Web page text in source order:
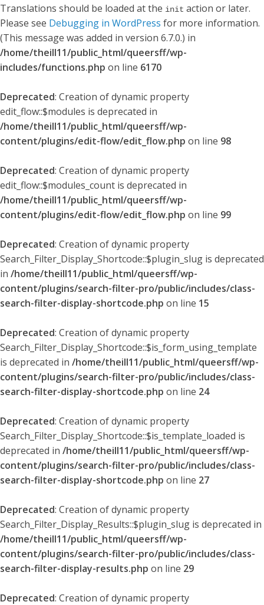
Translations should be loaded at the init action or later.
Please see Debugging in WordPress for more information.
(This message was added in version 6.7.0.) in
/home/theill11/public_html/queersff/wp-
includes/functions.php on line 6170
Deprecated: Creation of dynamic property
edit_flow::$modules is deprecated in
/home/theill11/public_html/queersff/wp-
content/plugins/edit-flow/edit_flow.php on line 98
Deprecated: Creation of dynamic property
edit_flow::$modules_count is deprecated in
/home/theill11/public_html/queersff/wp-
content/plugins/edit-flow/edit_flow.php on line 99
Deprecated: Creation of dynamic property
Search_Filter_Display_Shortcode::$plugin_slug is deprecated
in /home/theill11/public_html/queersff/wp-
content/plugins/search-filter-pro/public/includes/class-
search-filter-display-shortcode.php on line 15
Deprecated: Creation of dynamic property
Search_Filter_Display_Shortcode::$is_form_using_template
is deprecated in /home/theill11/public_html/queersff/wp-
content/plugins/search-filter-pro/public/includes/class-
search-filter-display-shortcode.php on line 24
Deprecated: Creation of dynamic property
Search_Filter_Display_Shortcode::$is_template_loaded is
deprecated in /home/theill11/public_html/queersff/wp-
content/plugins/search-filter-pro/public/includes/class-
search-filter-display-shortcode.php on line 27
Deprecated: Creation of dynamic property
Search_Filter_Display_Results::$plugin_slug is deprecated in
/home/theill11/public_html/queersff/wp-
content/plugins/search-filter-pro/public/includes/class-
search-filter-display-results.php on line 29
Deprecated: Creation of dynamic property